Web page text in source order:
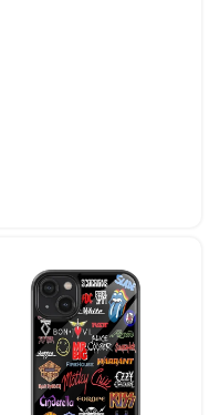
was:
₹549.00.
is: